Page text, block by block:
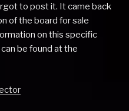
to post it. It came back
of the board for sale
on this specific
be found at the